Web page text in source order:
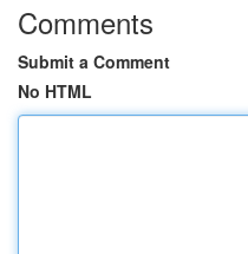
Comments
Submit a Comment
No HTML